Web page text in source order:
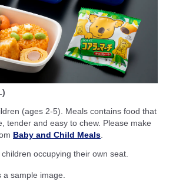
(ages 2-5). Meals contains food that
tender and easy to chew. Please make
Baby and Child Meals.
occupying their own seat.
a sample image.